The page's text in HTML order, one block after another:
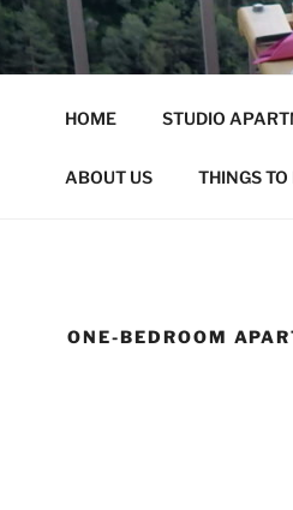
HOME STUDIO
ABOUT US THINGS TO
ONE-BEDROOM